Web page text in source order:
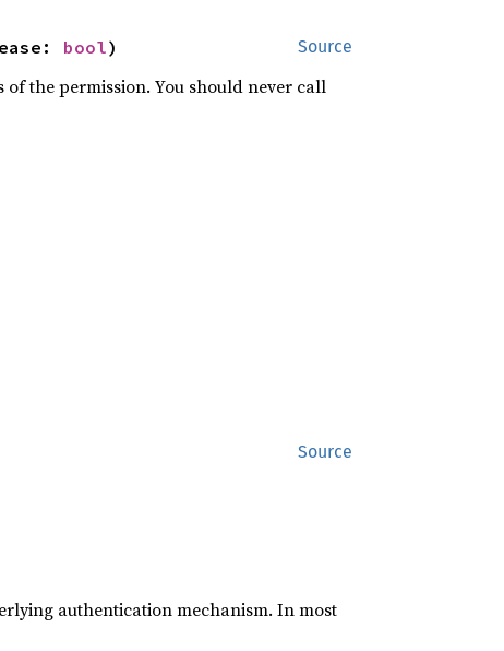
Source
bool)
the permission. You should never call
Source
authentication mechanism. In most